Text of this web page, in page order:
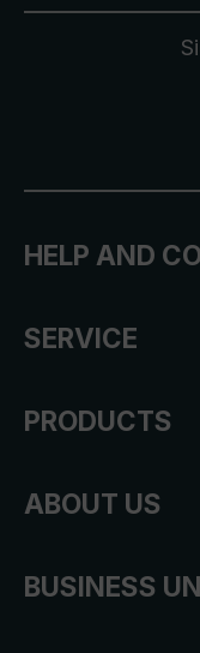
HELP AND
SERVICE
PRODUCTS
ABOUT US
BUSINESS